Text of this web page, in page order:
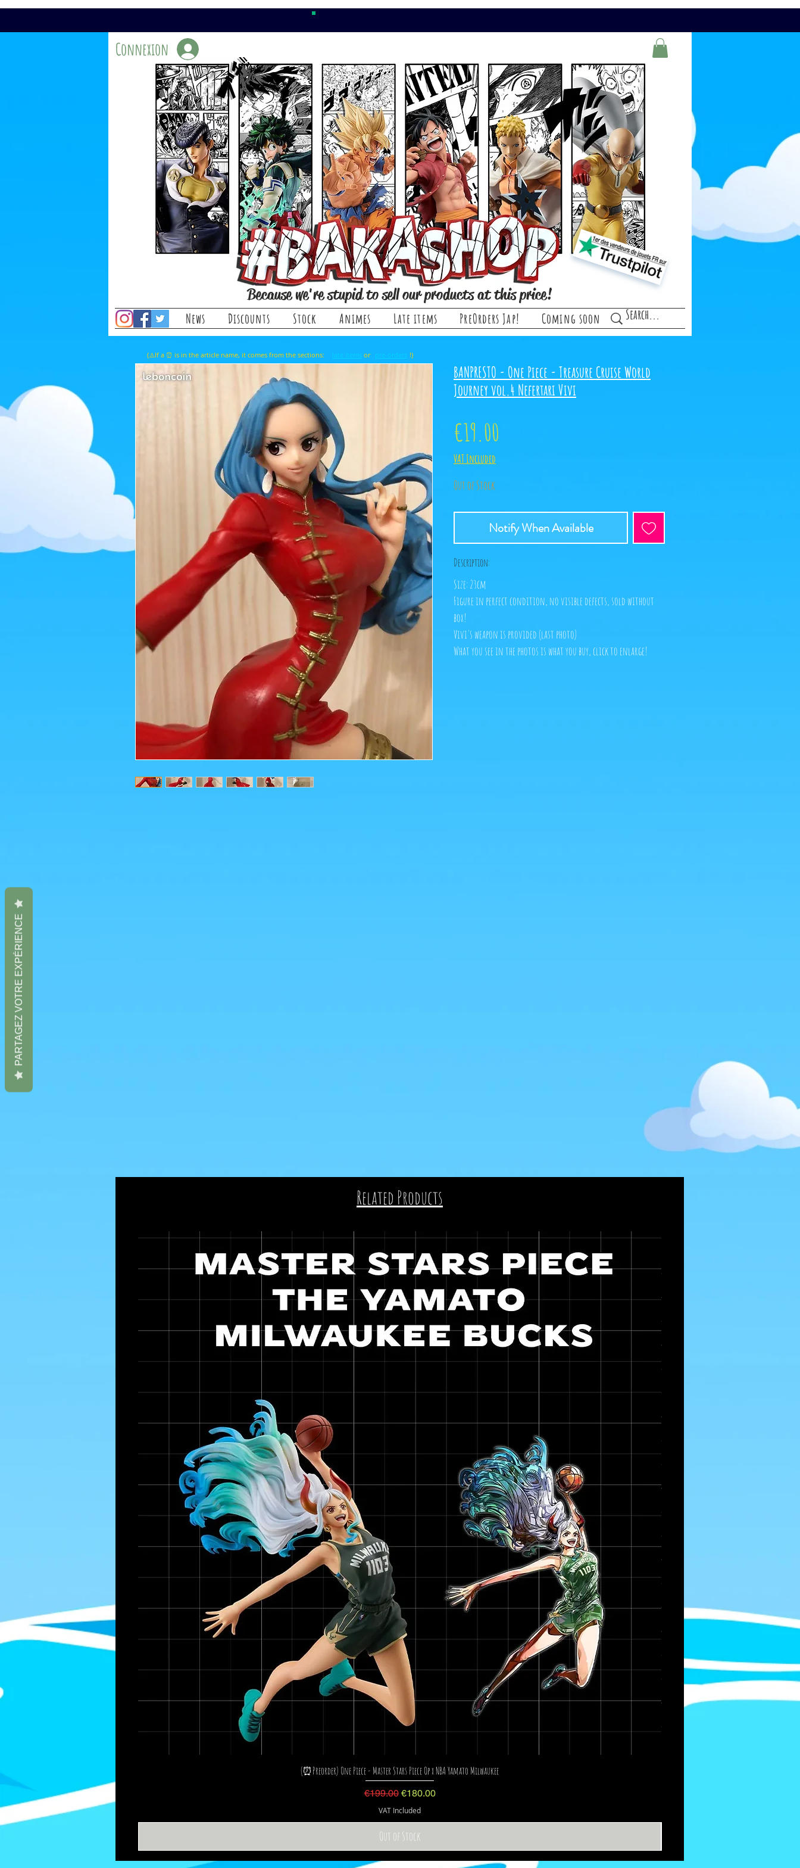
Connexion
Because we're stupid to sell our products at this price!
News Discounts Stock Animes Late items PreOrders Jap! Coming soon
BANPRESTO - One Piece - Treasure Cruise World
Journey vol.4 Nefertari Vivi
€19.00
VAT Included
Out of Stock
Notify When Available
Description:
Size: 23cm
Figure in perfect condition, no visible defects, sold without
box!
Vivi's weapon is provided (last photo)
What you see in the photos is what you buy, click to enlarge!
(⚠️If a ⏰ is in the article name, it comes from the sections: or !)
late items pre-orders
Related Products
(⏰Preorder) One Piece - Master Stars Piece Op x NBA Yamato Milwaukee
Regular Price
€199.00 Sale Price
€180.00
VAT Included
Out of Stock
PARTAGEZ VOTRE EXPÉRIENCE